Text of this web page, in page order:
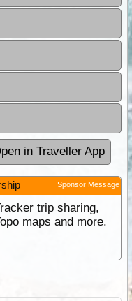
in Traveller App
Sponsor Message
trip sharing,
maps and more.